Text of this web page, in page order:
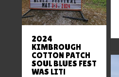
2024
KIMBROUGH
COTTON PATCH
SOUL BLUES FEST
WAS LIT!